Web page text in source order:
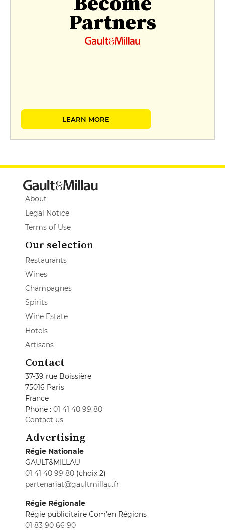
Partners
LEARN MORE
About
Legal Notice
Terms of Use
Our selection
Restaurants
Wines
Champagnes
Spirits
Wine Estate
Hotels
Artisans
Contact
37-39 rue Boissière
75016 Paris
France
Phone : 01 41 40 99 80
Contact us
Advertising
Régie Nationale
GAULT&MILLAU
01 41 40 99 80 (choix 2)
partenariat@gaultmillau.fr
Régie Régionale
Régie publicitaire Com'en Régions
01 83 90 66 90